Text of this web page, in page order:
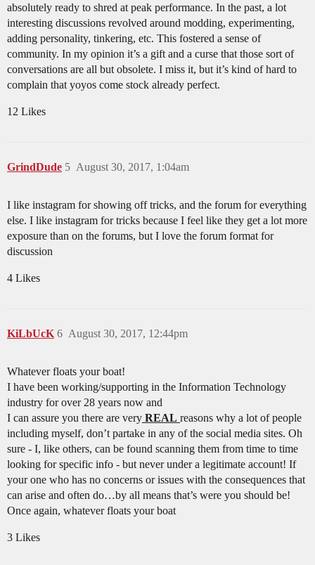
absolutely ready to shred at peak performance. In the past, a lot
interesting discussions revolved around modding, experimenting,
adding personality, tinkering, etc. This fostered a sense of
community. In my opinion it’s a gift and a curse that those sort of
conversations are all but obsolete. I miss it, but it’s kind of hard to
complain that yoyos come stock already perfect.
12 Likes
GrindDude August 30, 2017, 1:04am
5
I like instagram for showing off tricks, and the forum for everything
else. I like instagram for tricks because I feel like they get a lot more
exposure than on the forums, but I love the forum format for
discussion
4 Likes
KiLbUcK August 30, 2017, 12:44pm
6
Whatever floats your boat!
I have been working/supporting in the Information Technology
industry for over 28 years now and
I can assure you there are very REAL reasons why a lot of people
including myself, don’t partake in any of the social media sites. Oh
sure - I, like others, can be found scanning them from time to time
looking for specific info - but never under a legitimate account! If
your one who has no concerns or issues with the consequences that
can arise and often do…by all means that’s were you should be!
Once again, whatever floats your boat
3 Likes